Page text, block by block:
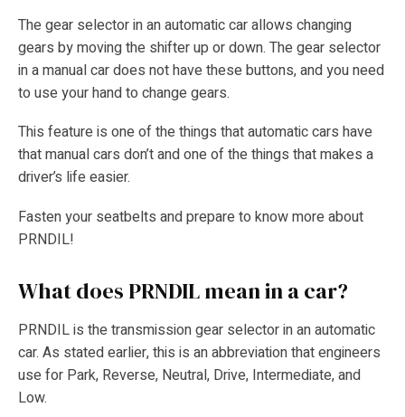
The gear selector in an automatic car allows changing
gears by moving the shifter up or down. The gear selector
in a manual car does not have these buttons, and you need
to use your hand to change gears.
This feature is one of the things that automatic cars have
that manual cars don’t and one of the things that makes a
driver’s life easier.
Fasten your seatbelts and prepare to know more about
PRNDIL!
What does PRNDIL mean in a car?
PRNDIL is the transmission gear selector in an automatic
car. As stated earlier, this is an abbreviation that engineers
use for Park, Reverse, Neutral, Drive, Intermediate, and
Low.